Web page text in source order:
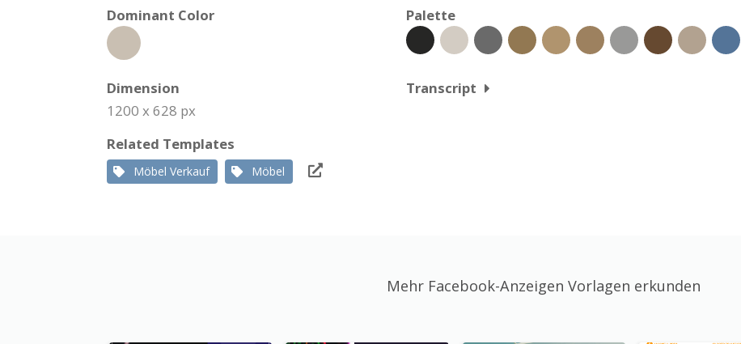
Dominant Color
Palette
Dimension
1200 x 628 px
Transcript
Related Templates
Möbel Verkauf Möbel
Mehr Facebook-Anzeigen Vorlagen erkunden